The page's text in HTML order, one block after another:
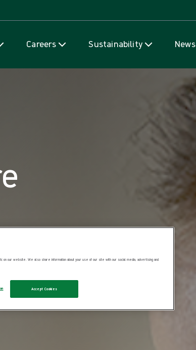
Careers Sustainability News
our website. We also share information about your use of our site with our social media, advertising and
Accept Cookies